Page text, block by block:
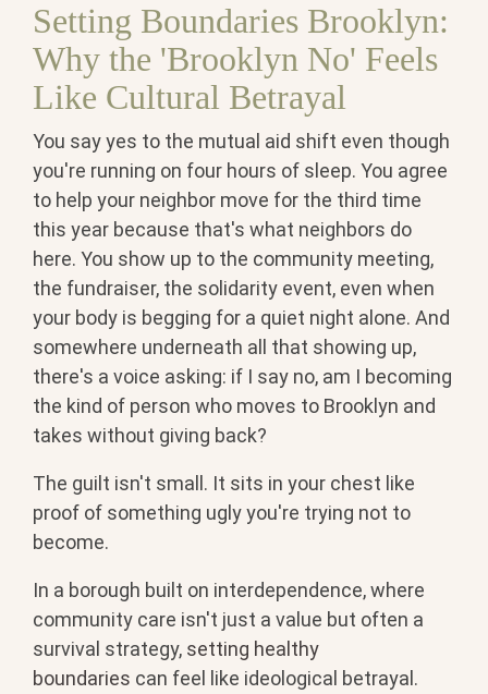
Setting Boundaries Brooklyn:
Why the 'Brooklyn No' Feels
Like Cultural Betrayal
You say yes to the mutual aid shift even though
you're running on four hours of sleep. You agree
to help your neighbor move for the third time
this year because that's what neighbors do
here. You show up to the community meeting,
the fundraiser, the solidarity event, even when
your body is begging for a quiet night alone. And
somewhere underneath all that showing up,
there's a voice asking: if I say no, am I becoming
the kind of person who moves to Brooklyn and
takes without giving back?
The guilt isn't small. It sits in your chest like
proof of something ugly you're trying not to
become.
In a borough built on interdependence, where
community care isn't just a value but often a
survival strategy, setting healthy
boundaries can feel like ideological betrayal.